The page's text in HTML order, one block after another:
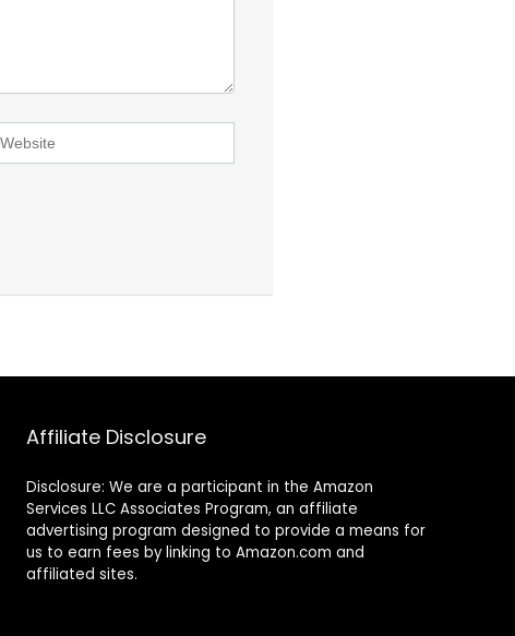
Affiliate Disclosure
Disclosure: We are a participant in the Amazon
Services LLC Associates Program, an affiliate
advertising program designed to provide a means for
us to earn fees by linking to Amazon.com and
affiliated sites.